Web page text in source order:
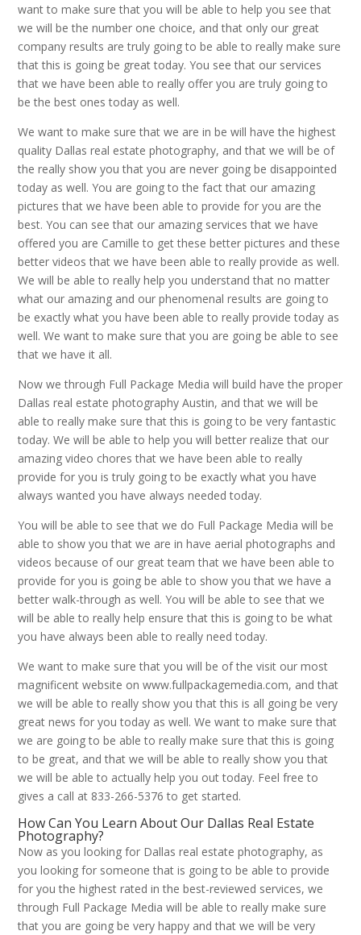
want to make sure that you will be able to help you see that
we will be the number one choice, and that only our great
company results are truly going to be able to really make sure
that this is going be great today. You see that our services
that we have been able to really offer you are truly going to
be the best ones today as well.
We want to make sure that we are in be will have the highest
quality Dallas real estate photography, and that we will be of
the really show you that you are never going be disappointed
today as well. You are going to the fact that our amazing
pictures that we have been able to provide for you are the
best. You can see that our amazing services that we have
offered you are Camille to get these better pictures and these
better videos that we have been able to really provide as well.
We will be able to really help you understand that no matter
what our amazing and our phenomenal results are going to
be exactly what you have been able to really provide today as
well. We want to make sure that you are going be able to see
that we have it all.
Now we through Full Package Media will build have the proper
Dallas real estate photography Austin, and that we will be
able to really make sure that this is going to be very fantastic
today. We will be able to help you will better realize that our
amazing video chores that we have been able to really
provide for you is truly going to be exactly what you have
always wanted you have always needed today.
You will be able to see that we do Full Package Media will be
able to show you that we are in have aerial photographs and
videos because of our great team that we have been able to
provide for you is going be able to show you that we have a
better walk-through as well. You will be able to see that we
will be able to really help ensure that this is going to be what
you have always been able to really need today.
We want to make sure that you will be of the visit our most
magnificent website on www.fullpackagemedia.com, and that
we will be able to really show you that this is all going be very
great news for you today as well. We want to make sure that
we are going to be able to really make sure that this is going
to be great, and that we will be able to really show you that
we will be able to actually help you out today. Feel free to
gives a call at 833-266-5376 to get started.
How Can You Learn About Our Dallas Real Estate
Photography?
Now as you looking for Dallas real estate photography, as
you looking for someone that is going to be able to provide
for you the highest rated in the best-reviewed services, we
through Full Package Media will be able to really make sure
that you are going be very happy and that we will be very